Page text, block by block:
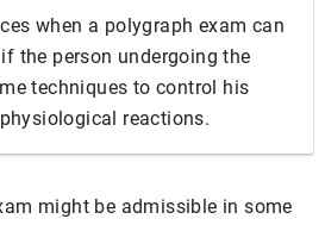
when a polygraph exam can
the person undergoing the
techniques to control his
reactions.
might be admissible in some